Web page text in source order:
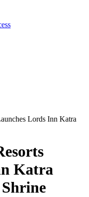
Lords Inn Katra
Katra